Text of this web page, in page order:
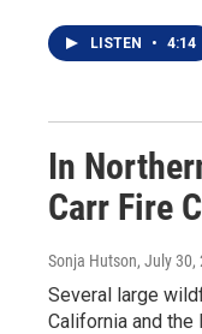
LISTEN • 4:14
In
Carr Fire
Sonja Hutson, July 30,
Several large
California and